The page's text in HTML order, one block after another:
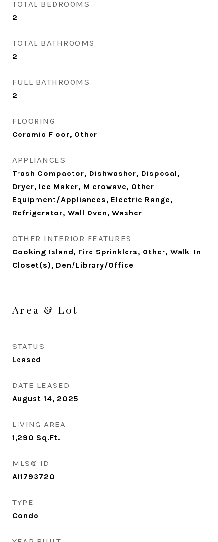
TOTAL BEDROOMS
2
TOTAL BATHROOMS
2
FULL BATHROOMS
2
FLOORING
Ceramic Floor, Other
APPLIANCES
Trash Compactor, Dishwasher, Disposal,
Dryer, Ice Maker, Microwave, Other
Equipment/Appliances, Electric Range,
Refrigerator, Wall Oven, Washer
OTHER INTERIOR FEATURES
Cooking Island, Fire Sprinklers, Other, Walk-In
Closet(s), Den/Library/Office
Area & Lot
STATUS
Leased
DATE LEASED
August 14, 2025
LIVING AREA
1,290 Sq.Ft.
MLS® ID
A11793720
TYPE
Condo